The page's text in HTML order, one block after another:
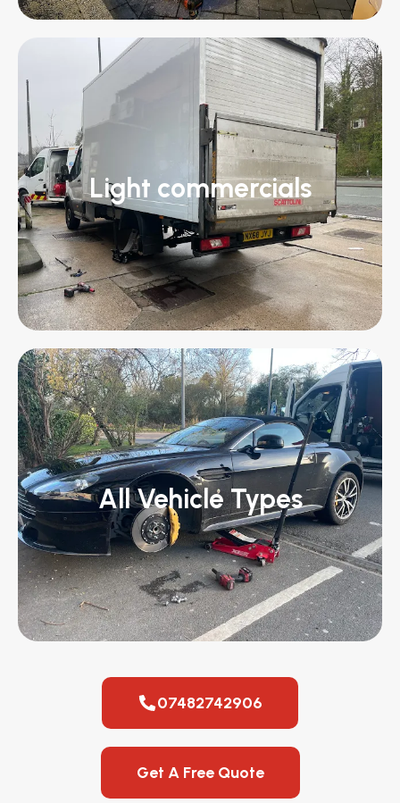
Light commercials
All Vehicle Types
07482742906
Get A Free Quote